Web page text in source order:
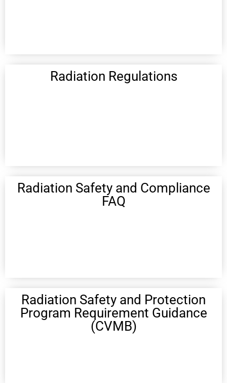
Radiation Regulations
Radiation Safety and Compliance
FAQ
Radiation Safety and Protection
Program Requirement Guidance
(CVMB)